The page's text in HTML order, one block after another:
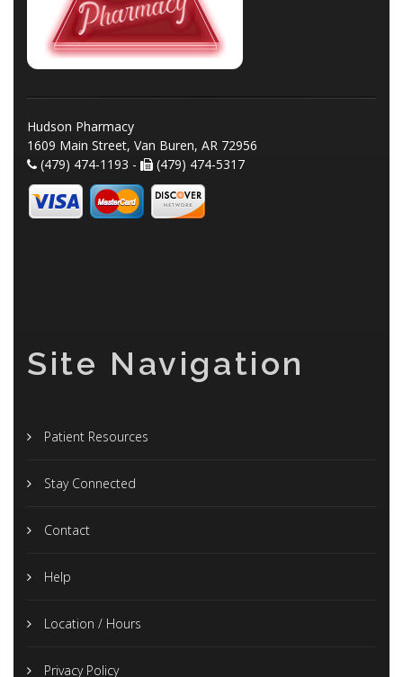
Hudson Pharmacy
1609 Main Street, Van Buren, AR 72956
(479) 474-1193 -
(479) 474-5317
Site Navigation
Patient Resources
Stay Connected
Contact
Help
Location / Hours
Privacy Policy